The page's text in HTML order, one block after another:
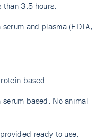
than 3.5 hours.
and plasma (EDTA,
based
serum based. No animal
ready to use,